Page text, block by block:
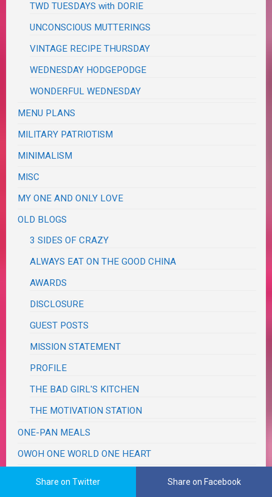
TWD TUESDAYS with DORIE
UNCONSCIOUS MUTTERINGS
VINTAGE RECIPE THURSDAY
WEDNESDAY HODGEPODGE
WONDERFUL WEDNESDAY
MENU PLANS
MILITARY PATRIOTISM
MINIMALISM
MISC
MY ONE AND ONLY LOVE
OLD BLOGS
3 SIDES OF CRAZY
ALWAYS EAT ON THE GOOD CHINA
AWARDS
DISCLOSURE
GUEST POSTS
MISSION STATEMENT
PROFILE
THE BAD GIRL'S KITCHEN
THE MOTIVATION STATION
ONE-PAN MEALS
OWOH ONE WORLD ONE HEART
Share on Twitter Share on Facebook